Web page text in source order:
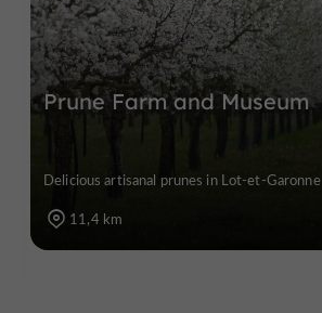
Prune Farm and Museum
Delicious artisanal prunes in Lot-et-Garonne
11,4 km